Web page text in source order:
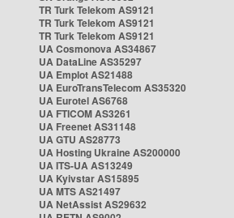
TR Turk Telekom AS9121
TR Turk Telekom AS9121
TR Turk Telekom AS9121
UA Cosmonova AS34867
UA DataLine AS35297
UA Emplot AS21488
UA EuroTransTelecom AS35320
UA Eurotel AS6768
UA FTICOM AS3261
UA Freenet AS31148
UA GTU AS28773
UA Hosting Ukraine AS200000
UA ITS-UA AS13249
UA Kyivstar AS15895
UA MTS AS21497
UA NetAssist AS29632